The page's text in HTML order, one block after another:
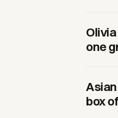
one
box